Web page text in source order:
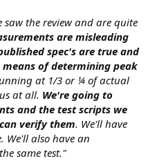
saw the review and are quite
are misleading
spec's are true and
means of determining peak
at 1/3 or ¼ of actual
at all. We're going to
and the test scripts we
verify them. We'll have
We'll also have an
same test."